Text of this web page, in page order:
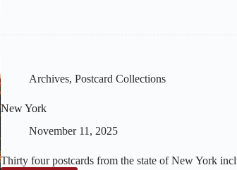
Archives, Postcard Collections
New York
November 11, 2025
Thirty four postcards from the state of New York